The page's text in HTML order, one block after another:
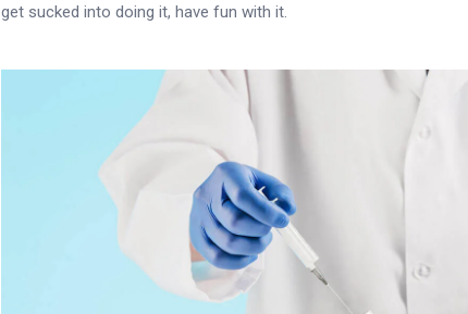
get sucked into doing it, have fun with it.